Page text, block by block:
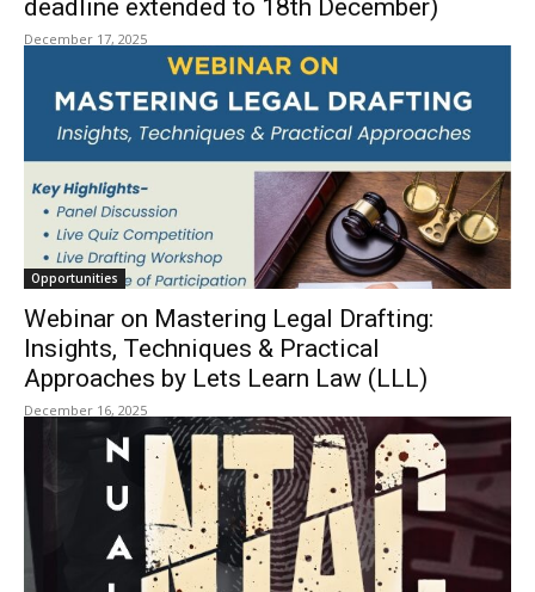
deadline extended to 18th December)
December 17, 2025
Opportunities
Webinar on Mastering Legal Drafting:
Insights, Techniques & Practical
Approaches by Lets Learn Law (LLL)
December 16, 2025